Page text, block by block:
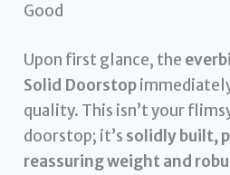
Good
Upon first glance, the
Solid Doorstop
quality. This isn’t your
doorstop; it’s solidly built,
reassuring weight and